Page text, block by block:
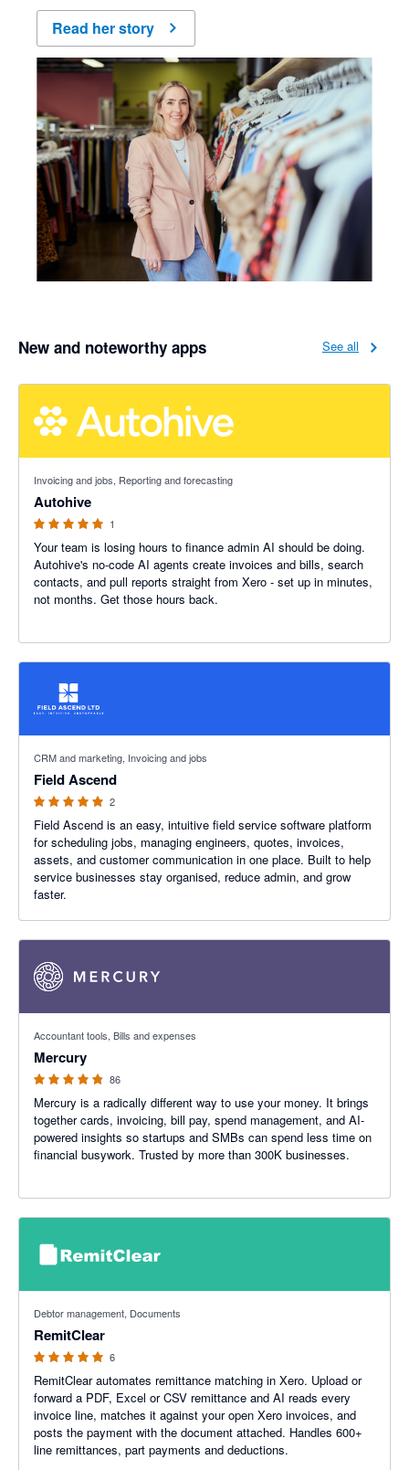
Read her story
New and noteworthy apps See all
Invoicing and jobs, Reporting and forecasting
Autohive
1
Your team is losing hours to finance admin AI should be doing.
Autohive's no-code AI agents create invoices and bills, search
contacts, and pull reports straight from Xero - set up in minutes,
not months. Get those hours back.
CRM and marketing, Invoicing and jobs
Field Ascend
2
Field Ascend is an easy, intuitive field service software platform
for scheduling jobs, managing engineers, quotes, invoices,
assets, and customer communication in one place. Built to help
service businesses stay organised, reduce admin, and grow
faster.
Accountant tools, Bills and expenses
Mercury
86
Mercury is a radically different way to use your money. It brings
together cards, invoicing, bill pay, spend management, and AI-
powered insights so startups and SMBs can spend less time on
financial busywork. Trusted by more than 300K businesses.
Debtor management, Documents
RemitClear
6
RemitClear automates remittance matching in Xero. Upload or
forward a PDF, Excel or CSV remittance and AI reads every
invoice line, matches it against your open Xero invoices, and
posts the payment with the document attached. Handles 600+
line remittances, part payments and deductions.